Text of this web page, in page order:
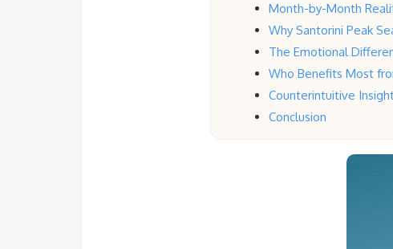
Month-by-Month
Why Santorini Peak
The Emotional
Who Benefits Most
Counterintuitive
Conclusion